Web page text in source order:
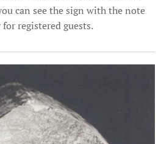
can see the sign with the note
registered guests.